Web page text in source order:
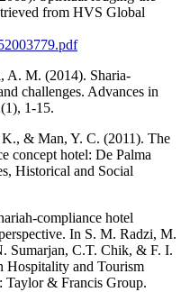
from HVS Global
A. M. (2014). Sharia-
challenges. Advances in
1-15.
& Man, Y. C. (2011). The
concept hotel: De Palma
Historical and Social
compliance hotel
In S. M. Radzi, M.
Sumarjan, C.T. Chik, & F. I.
Hospitality and Tourism
Taylor & Francis Group.